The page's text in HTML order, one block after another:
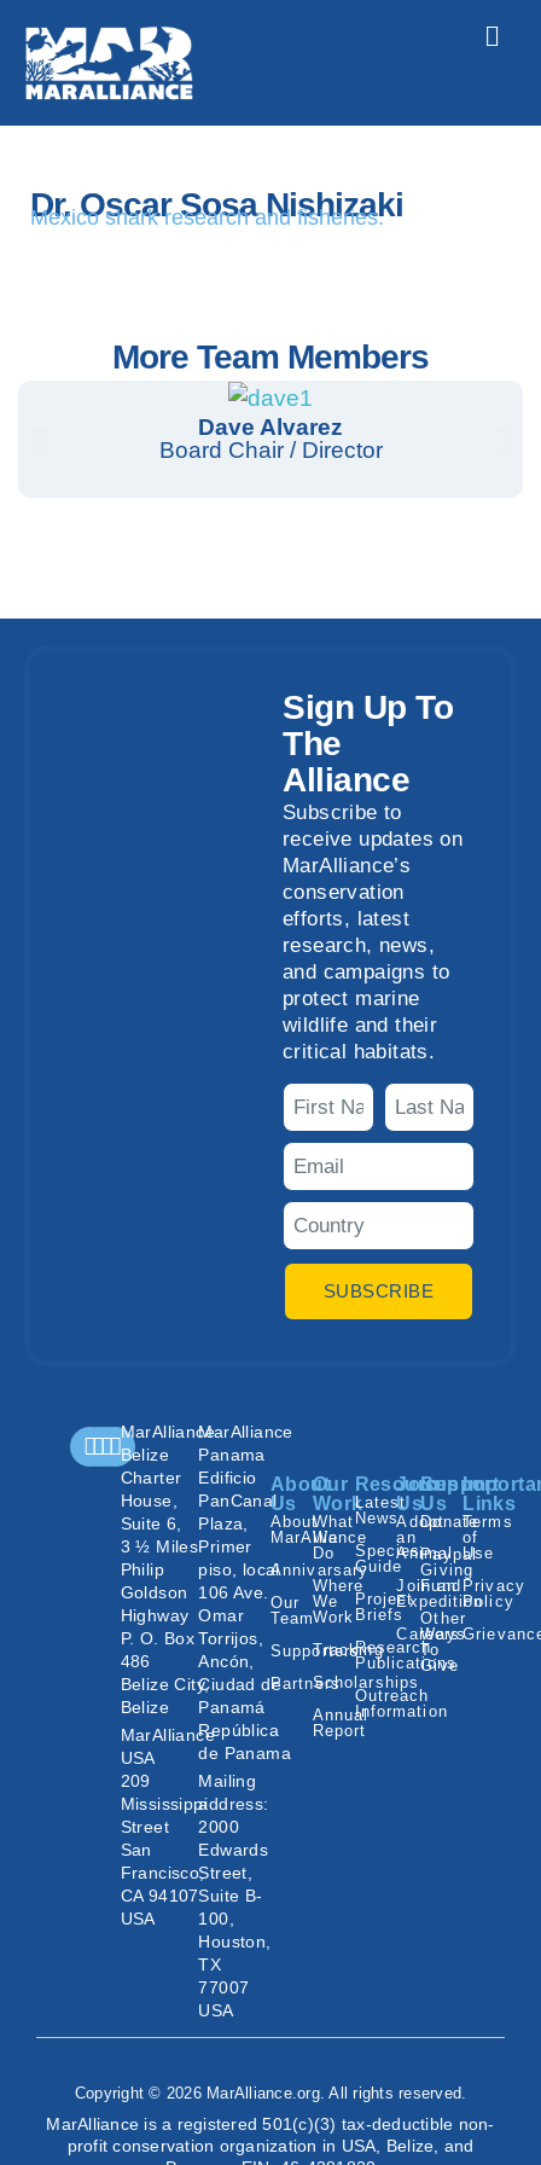
Dr. Oscar Sosa Nishizaki
Mexico shark research and fisheries.
More Team Members
Dave Alvarez
Board Chair / Director
Sign Up To
The
Alliance
Subscribe to
receive updates on
MarAlliance’s
conservation
efforts, latest
research, news,
and campaigns to
protect marine
wildlife and their
critical habitats.
SUBSCRIBE
MarAlliance
Belize
Charter
House,
Suite 6,
3 ½ Miles
Philip
Goldson
Highway
P. O. Box
486
Belize City,
Belize
MarAlliance
USA
209
Mississippi
Street
San
Francisco,
CA 94107
USA
MarAlliance
Panama
Edificio
PanCanal
Plaza,
Primer
piso, local
106 Ave.
Omar
Torrijos,
Ancón,
Ciudad de
Panamá
República
de Panama
Mailing
address:
2000
Edwards
Street,
Suite B-
100,
Houston,
TX
77007
USA
About
Us
About
MarAlliance
Annivarsary
Our
Team
Supporters
Partners
Our
Work
What
We
Do
Where
We
Work
Tracking
Scholarships
Annual
Report
Resources
Latest
News
Species
Guide
Project
Briefs
Research
Publications
Outreach
Information
Join
Us
Adopt
an
Animal
Join an
Expedition
Careers
Support
Us
Donate
Paypal
Giving
Fund
Other
Ways
To
Give
Links
Terms
of
Use
Privacy
Policy
Copyright © 2026 MarAlliance.org. All rights reserved.
MarAlliance is a registered 501(c)(3) tax-deductible non-
profit conservation organization in USA, Belize, and